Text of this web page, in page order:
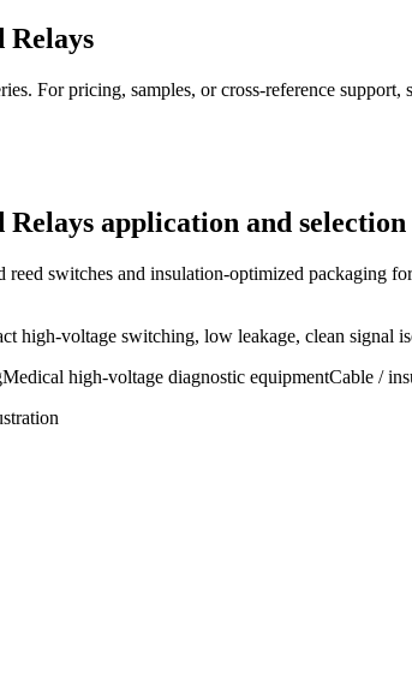
Relays
For pricing, samples, or cross-reference support,
Relays application and selection
reed switches and insulation-optimized
high-voltage switching, low leakage, clean signal
Medical high-voltage diagnostic equipmentCable /